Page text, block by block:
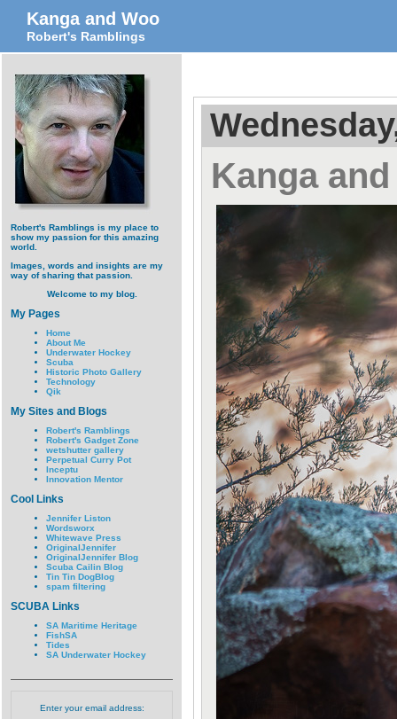
Kanga and Woo
Robert's Ramblings
Robert's Ramblings is my place to
show my passion for this amazing
world.
Images, words and insights are my
way of sharing that passion.
Welcome to my blog.
My Pages
Home
About Me
Underwater Hockey
Scuba
Historic Photo Gallery
Technology
Qik
My Sites and Blogs
Robert's Ramblings
Robert's Gadget Zone
wetshutter gallery
Perpetual Curry Pot
Inceptu
Innovation Mentor
Cool Links
Jennifer Liston
Wordsworx
Whitewave Press
OriginalJennifer
OriginalJennifer Blog
Scuba Cailin Blog
Tin Tin DogBlog
spam filtering
SCUBA Links
SA Maritime Heritage
FishSA
Tides
SA Underwater Hockey
Enter your email address:
Kanga